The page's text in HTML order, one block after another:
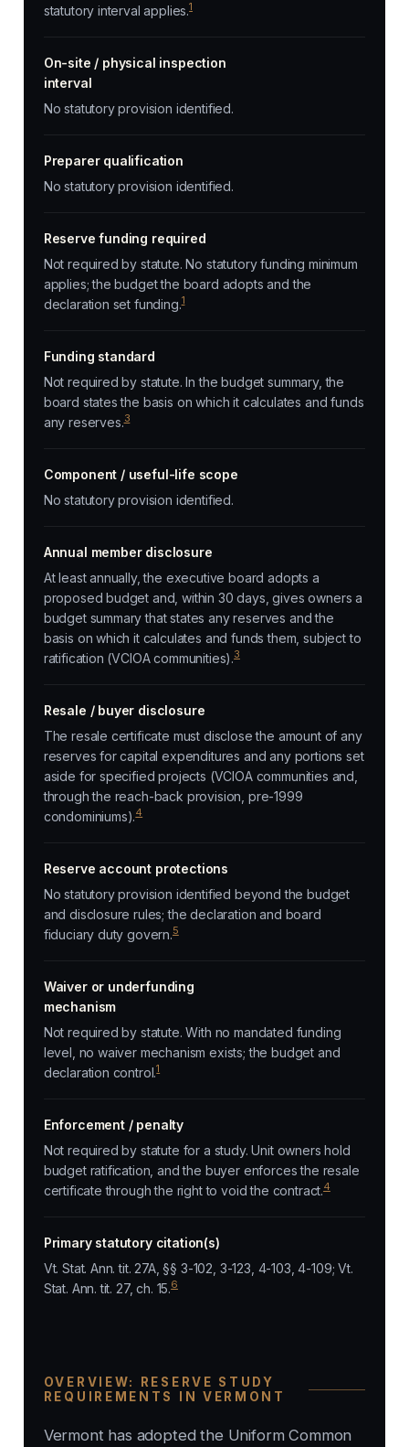
statutory interval applies.1
On-site / physical inspection
interval
No statutory provision identified.
Preparer qualification
No statutory provision identified.
Reserve funding required
Not required by statute. No statutory funding minimum
applies; the budget the board adopts and the
declaration set funding.1
Funding standard
Not required by statute. In the budget summary, the
board states the basis on which it calculates and funds
any reserves.3
Component / useful-life scope
No statutory provision identified.
Annual member disclosure
At least annually, the executive board adopts a
proposed budget and, within 30 days, gives owners a
budget summary that states any reserves and the
basis on which it calculates and funds them, subject to
ratification (VCIOA communities).3
Resale / buyer disclosure
The resale certificate must disclose the amount of any
reserves for capital expenditures and any portions set
aside for specified projects (VCIOA communities and,
through the reach-back provision, pre-1999
condominiums).4
Reserve account protections
No statutory provision identified beyond the budget
and disclosure rules; the declaration and board
fiduciary duty govern.5
Waiver or underfunding
mechanism
Not required by statute. With no mandated funding
level, no waiver mechanism exists; the budget and
declaration control.1
Enforcement / penalty
Not required by statute for a study. Unit owners hold
budget ratification, and the buyer enforces the resale
certificate through the right to void the contract.4
Primary statutory citation(s)
Vt. Stat. Ann. tit. 27A, §§ 3-102, 3-123, 4-103, 4-109; Vt.
Stat. Ann. tit. 27, ch. 15.6
OVERVIEW: RESERVE STUDY
REQUIREMENTS IN VERMONT
Vermont has adopted the Uniform Common